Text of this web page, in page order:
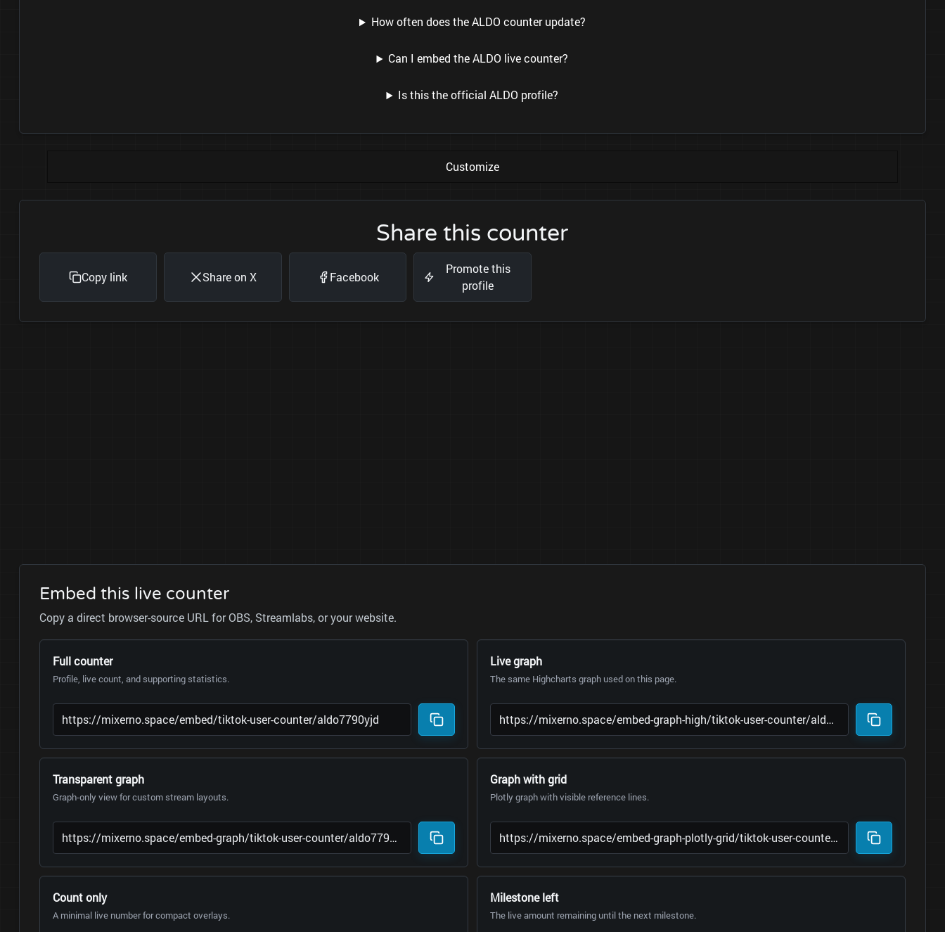
How often does the ALDO counter update?
Can I embed the ALDO live counter?
Is this the official ALDO profile?
Customize
Share this counter
Copy link Share on X Facebook
Promote this
profile
Embed this live counter
Copy a direct browser-source URL for OBS, Streamlabs, or your website.
Full counter
Profile, live count, and supporting statistics.
Live graph
The same Highcharts graph used on this page.
Transparent graph
Graph-only view for custom stream layouts.
Graph with grid
Plotly graph with visible reference lines.
Count only
A minimal live number for compact overlays.
Milestone left
The live amount remaining until the next milestone.